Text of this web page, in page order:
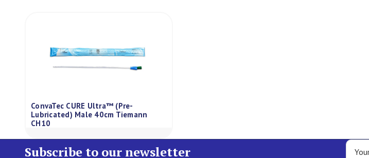
ConvaTec CURE Ultra™ (Pre-
Lubricated) Male 40cm Tiemann
CH10
Subscribe to our newsletter